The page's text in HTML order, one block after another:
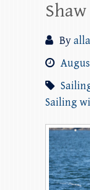
By
Sailing